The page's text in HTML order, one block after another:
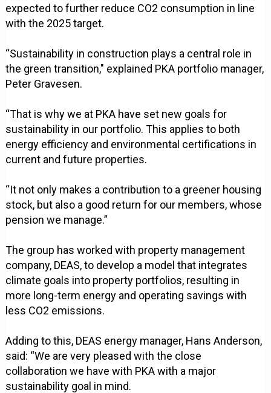
expected to further reduce CO2 consumption in line
with the 2025 target.
“Sustainability in construction plays a central role in
the green transition," explained PKA portfolio manager,
Peter Gravesen.
“That is why we at PKA have set new goals for
sustainability in our portfolio. This applies to both
energy efficiency and environmental certifications in
current and future properties.
“It not only makes a contribution to a greener housing
stock, but also a good return for our members, whose
pension we manage.”
The group has worked with property management
company, DEAS, to develop a model that integrates
climate goals into property portfolios, resulting in
more long-term energy and operating savings with
less CO2 emissions.
Adding to this, DEAS energy manager, Hans Anderson,
said: “We are very pleased with the close
collaboration we have with PKA with a major
sustainability goal in mind.